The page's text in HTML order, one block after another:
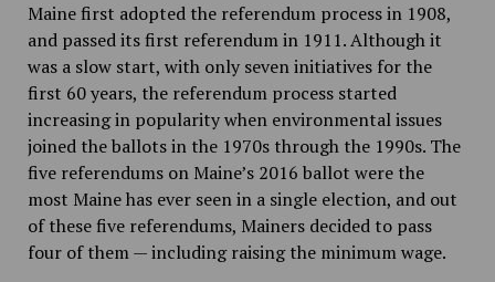
Maine first adopted the referendum process in 1908,
and passed its first referendum in 1911. Although it
was a slow start, with only seven initiatives for the
first 60 years, the referendum process started
increasing in popularity when environmental issues
joined the ballots in the 1970s through the 1990s. The
five referendums on Maine’s 2016 ballot were the
most Maine has ever seen in a single election, and out
of these five referendums, Mainers decided to pass
four of them — including raising the minimum wage.